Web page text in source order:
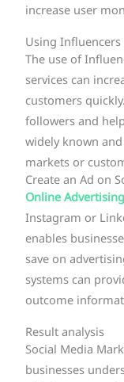
increase user
Using Influencers
The use of
services can
customers
followers and
widely known
markets or
Create an Ad on
OnlineAdvertising
Instagram or
enables
save on
systems can
outcome
Result analysis
Social Media
businesses